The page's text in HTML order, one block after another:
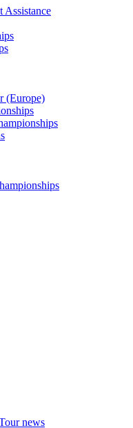
(Europe)
news